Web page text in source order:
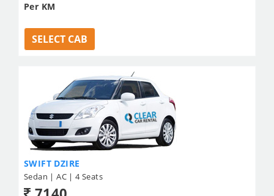
Per KM
SELECT CAB
SWIFT DZIRE
Sedan | AC | 4 Seats